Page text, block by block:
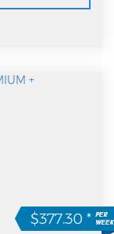
$377.30 *